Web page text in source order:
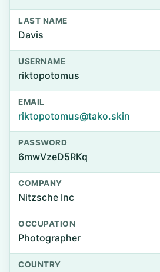
LAST NAME
Davis
USERNAME
riktopotomus
EMAIL
riktopotomus@tako.skin
PASSWORD
6mwVzeD5RKq
COMPANY
Nitzsche Inc
OCCUPATION
Photographer
COUNTRY